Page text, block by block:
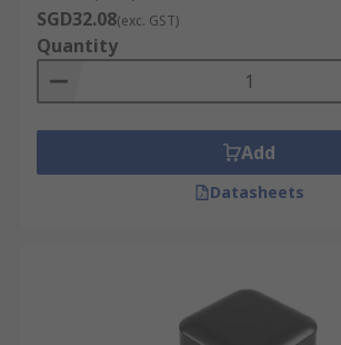
SGD32.08(exc. GST)
Quantity
Add
Datasheets